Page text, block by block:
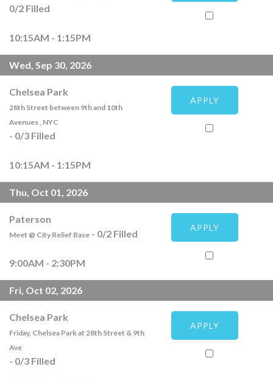
0/2 Filled
10:15AM - 1:15PM
Wed, Sep 30, 2026
Chelsea Park
28th Street between 9th and 10th
Avenues , NYC
- 0/3 Filled
10:15AM - 1:15PM
APPLY
Thu, Oct 01, 2026
Paterson
Meet @ City Relief Base - 0/2 Filled
9:00AM - 2:30PM
APPLY
Fri, Oct 02, 2026
Chelsea Park
Friday, Chelsea Park at 28th Street & 9th
Ave
- 0/3 Filled
APPLY